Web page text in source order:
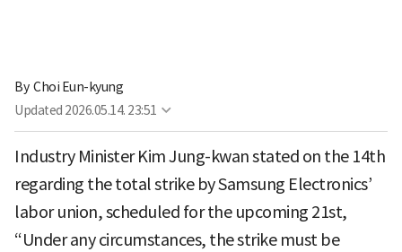
By Choi Eun-kyung
Updated 2026.05.14. 23:51
Industry Minister Kim Jung-kwan stated on the 14th
regarding the total strike by Samsung Electronics’
labor union, scheduled for the upcoming 21st,
“Under any circumstances, the strike must be